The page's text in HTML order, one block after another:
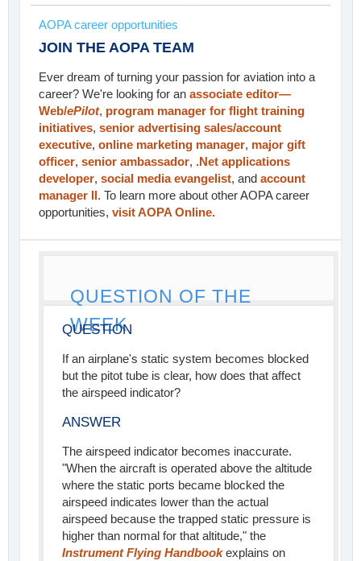
AOPA career opportunities
JOIN THE AOPA TEAM
Ever dream of turning your passion for aviation into a
career? We're looking for an associate editor—
Web/ePilot, program manager for flight training
initiatives, senior advertising sales/account
executive, online marketing manager, major gift
officer, senior ambassador, .Net applications
developer, social media evangelist, and account
manager II. To learn more about other AOPA career
opportunities, visit AOPA Online.
QUESTION OF THE
WEEK
QUESTION
If an airplane's static system becomes blocked
but the pitot tube is clear, how does that affect
the airspeed indicator?
ANSWER
The airspeed indicator becomes inaccurate.
"When the aircraft is operated above the altitude
where the static ports became blocked the
airspeed indicates lower than the actual
airspeed because the trapped static pressure is
higher than normal for that altitude," the
Instrument Flying Handbookexplains on